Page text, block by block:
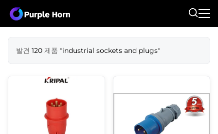
발견 120 제품 "industrial sockets and plugs"